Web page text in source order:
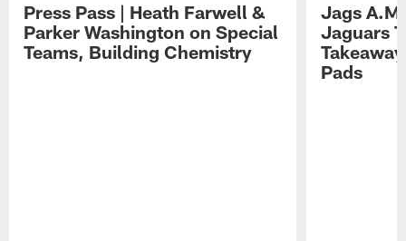
Press Pass | Heath Farwell &
Parker Washington on Special
Teams, Building Chemistry
Jags
Jaguars
Pads